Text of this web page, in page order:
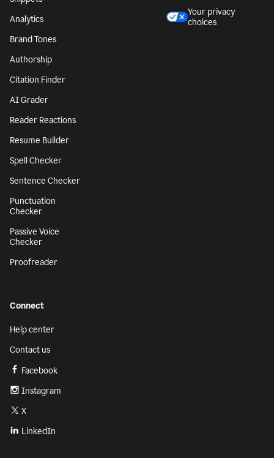
Analytics
Brand Tones
Authorship
Citation Finder
AI Grader
Reader Reactions
Resume Builder
Spell Checker
Sentence Checker
Punctuation
Checker
Passive Voice
Checker
Proofreader
Your privacy
choices
Connect
Help center
Contact us
Facebook
Instagram
X
LinkedIn